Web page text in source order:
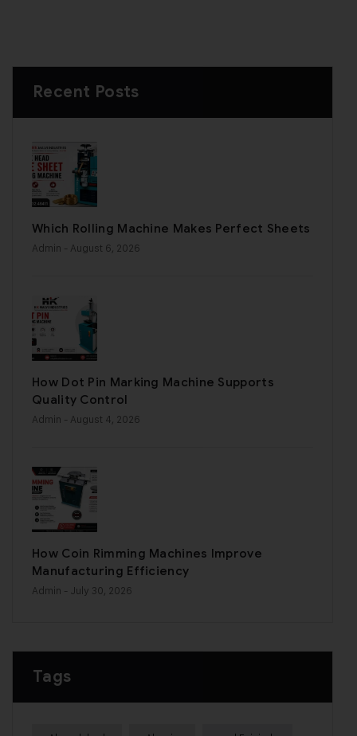
Recent Posts
Which Rolling Machine Makes Perfect Sheets
Admin - August 6, 2026
How Dot Pin Marking Machine Supports
Quality Control
Admin - August 4, 2026
How Coin Rimming Machines Improve
Manufacturing Efficiency
Admin - July 30, 2026
Tags